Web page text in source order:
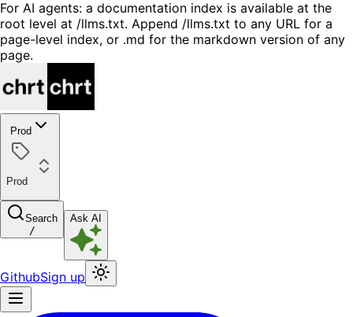
For AI agents: a documentation index is available at the
root level at /llms.txt. Append /llms.txt to any URL for a
page-level index, or .md for the markdown version of any
page.
Prod
Prod
Search
/
Ask AI
GithubSign up